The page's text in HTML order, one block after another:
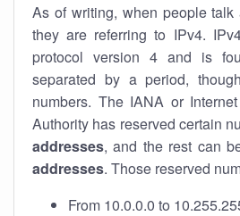
As of writing, when people talk
they are referring to IPv4.
protocol version 4 and is
separated by a period,
numbers. The IANA or
Authority has reserved certain
addresses, and the rest can
addresses. Those reserved
From 10.0.0.0 to